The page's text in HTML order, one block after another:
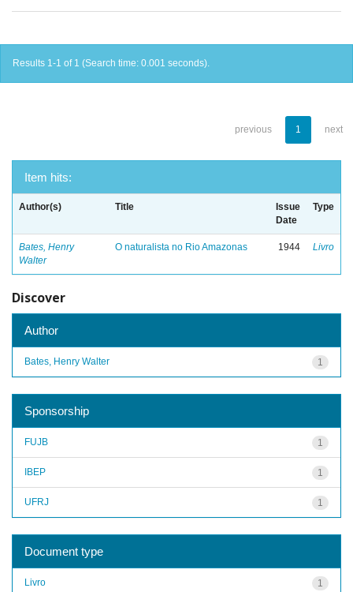
Results 1-1 of 1 (Search time: 0.001 seconds).
previous 1 next
Item hits:
Author(s) Title
Issue
Date
Type
Bates, Henry
Walter
O naturalista no Rio Amazonas 1944 Livro
Discover
Author
1
Bates, Henry Walter
Sponsorship
1
FUJB
1
IBEP
1
UFRJ
Document type
1
Livro